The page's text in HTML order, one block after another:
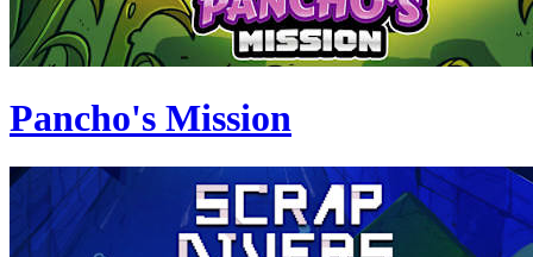
Pancho's Mission